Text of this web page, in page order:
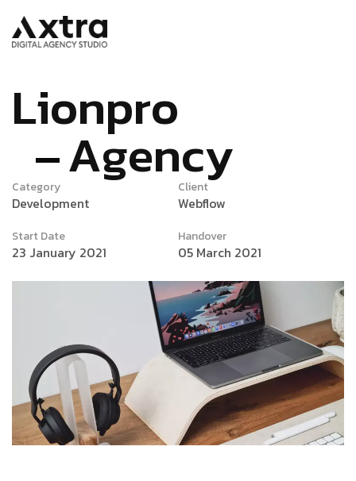
Lionpro
Agency
Category
Development
Start Date
23 January 2021
Client
Webflow
Handover
05 March 2021